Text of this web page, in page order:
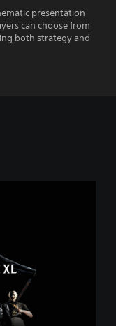
presentation
can choose from
both strategy and